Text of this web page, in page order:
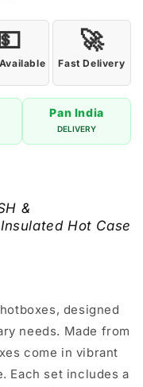
🚀
Fast Delivery
Pan India
DELIVERY
&
Hot Case
designed
needs. Made from
come in vibrant
Each set includes a